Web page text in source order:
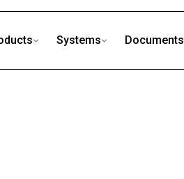
Systems Documents